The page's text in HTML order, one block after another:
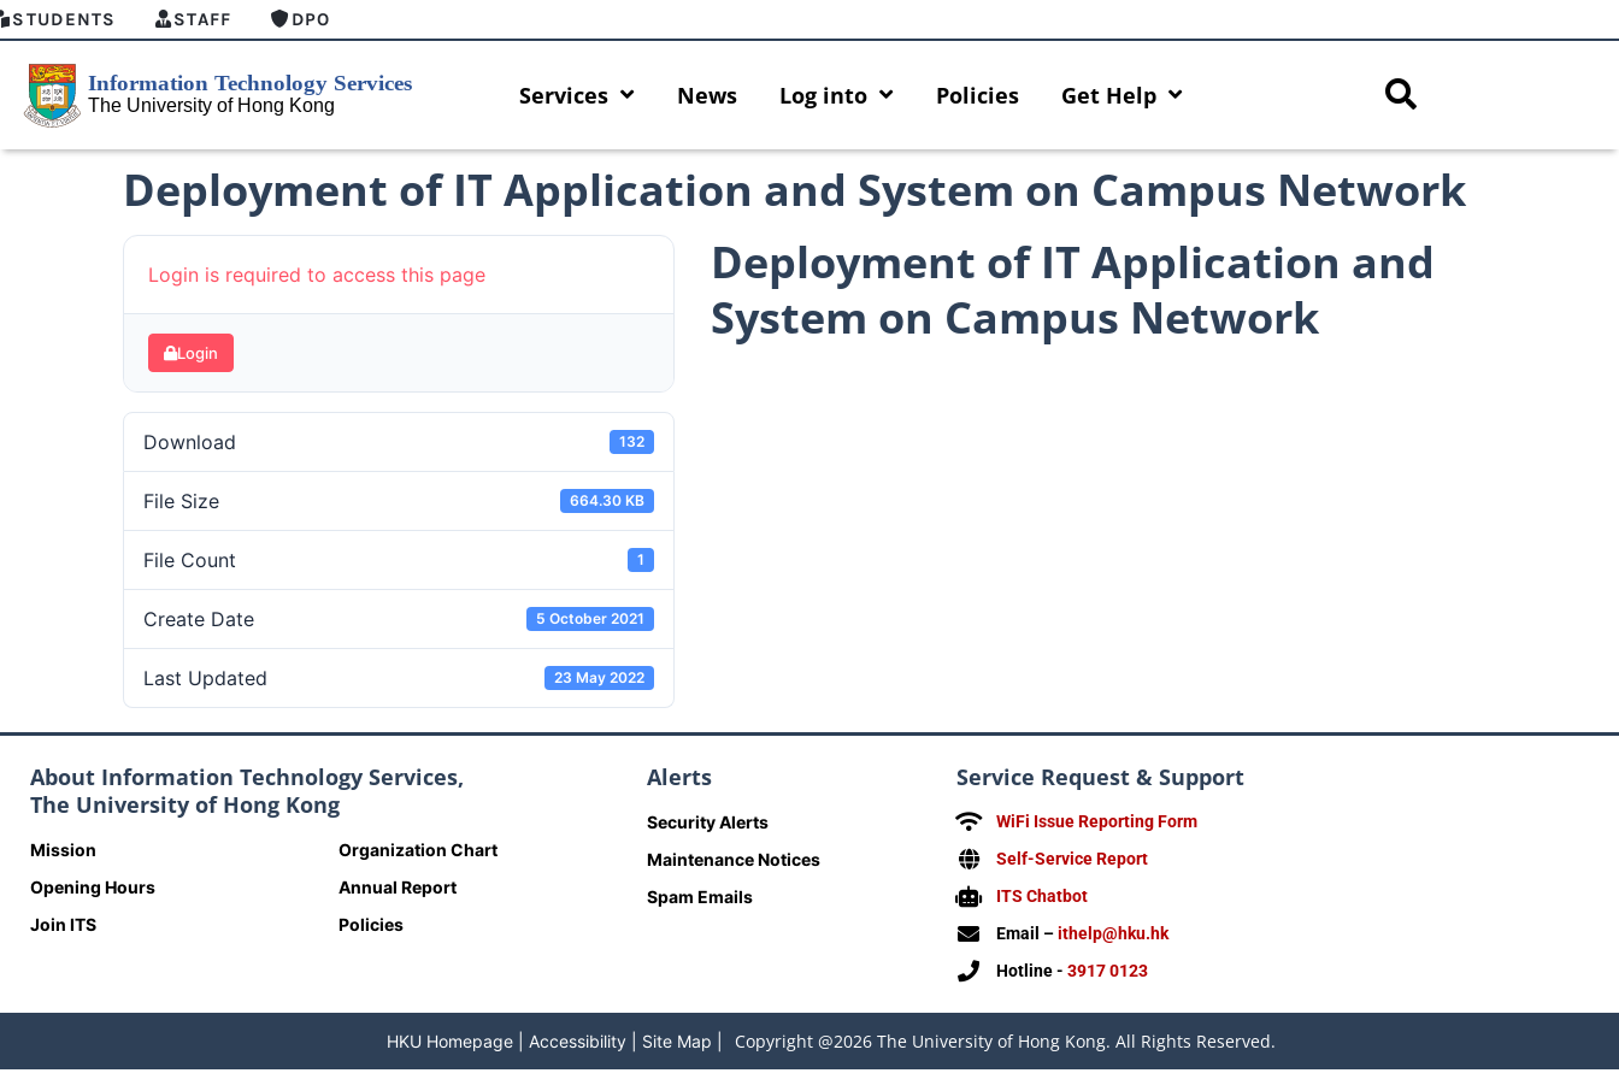
STUDENTS STAFF DPO
Services News Log into Policies Get Help
Deployment of IT Application and System on Campus Network
Login is required to access this page
Login
Download 132
File Size 664.30 KB
File Count 1
Create Date 5 October 2021
Last Updated 23 May 2022
Deployment of IT Application and
System on Campus Network
About Information Technology Services,
The University of Hong Kong
Mission
Opening Hours
Join ITS
Organization Chart
Annual Report
Policies
Alerts
Security Alerts
Maintenance Notices
Spam Emails
Service Request & Support
WiFi Issue Reporting Form
Self-Service Report
ITS Chatbot
Email –ithelp@hku.hk
Hotline -3917 0123
HKU Homepage Accessibility Site Map Copyright @2026 The University of Hong Kong. All Rights Reserved.